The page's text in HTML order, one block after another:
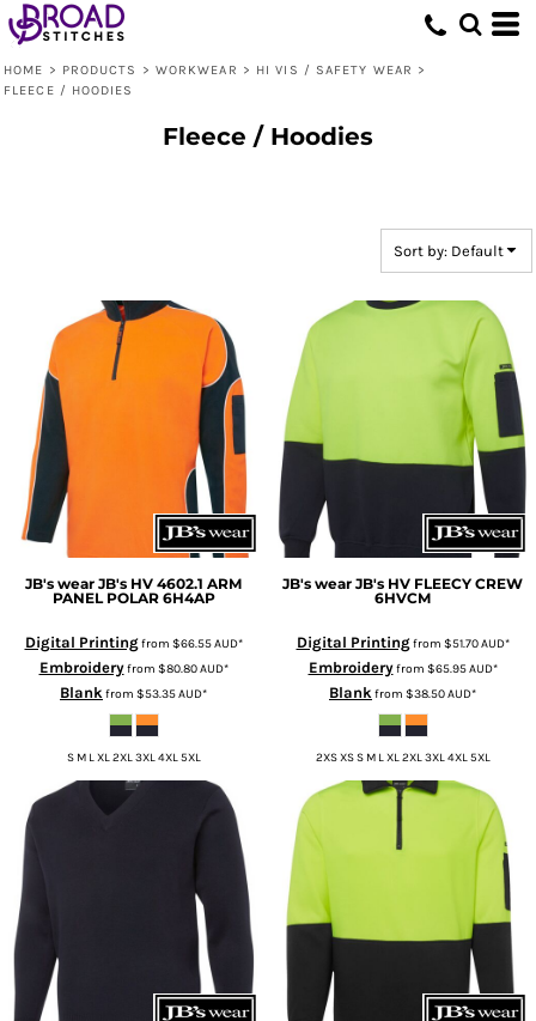
HOME > PRODUCTS > WORKWEAR > HI VIS / SAFETY WEAR >
FLEECE / HOODIES
Fleece / Hoodies
Sort by: Default
JB's wear JB's HV 4602.1 ARM
PANEL POLAR 6H4AP
Digital Printingfrom $66.55AUD*
Embroideryfrom $80.80AUD*
Blankfrom $53.35AUD*
S M L XL 2XL 3XL 4XL 5XL
JB's wear JB's HV FLEECY CREW
6HVCM
Digital Printingfrom $51.70AUD*
Embroideryfrom $65.95AUD*
Blankfrom $38.50AUD*
2XS XS S M L XL 2XL 3XL 4XL 5XL
Default
Price: Highest First